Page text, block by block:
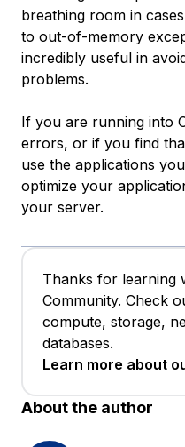
breathing room in
to out-of-memory
incredibly useful in
problems.
If you are running into
errors, or if you find
use the applications
optimize your
your server.
Thanks for learning
Community. Check
compute, storage,
databases.
Learn more about
About the author